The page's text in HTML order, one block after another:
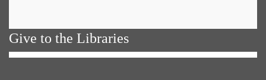
Give to the Libraries